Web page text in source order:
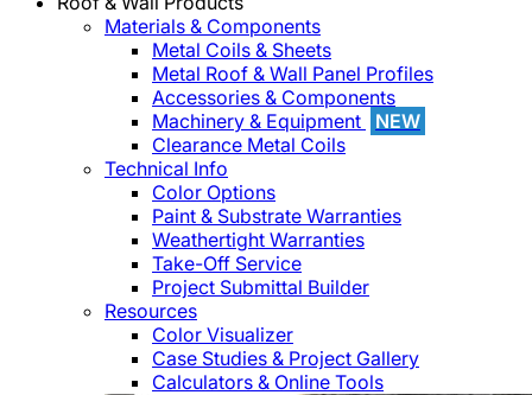
Materials & Components
Metal Coils & Sheets
Metal Roof & Wall Panel Profiles
Accessories & Components
Machinery & Equipment
NEW
Clearance Metal Coils
Technical Info
Color Options
Paint & Substrate Warranties
Weathertight Warranties
Take-Off Service
Project Submittal Builder
Resources
Color Visualizer
Case Studies & Project Gallery
Calculators & Online Tools